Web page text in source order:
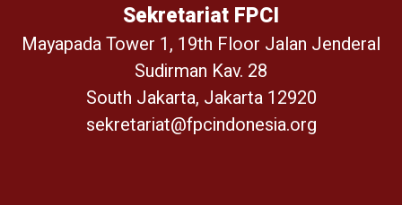
Sekretariat FPCI
Mayapada Tower 1, 19th Floor Jalan Jenderal
Sudirman Kav. 28
South Jakarta, Jakarta 12920
sekretariat@fpcindonesia.org